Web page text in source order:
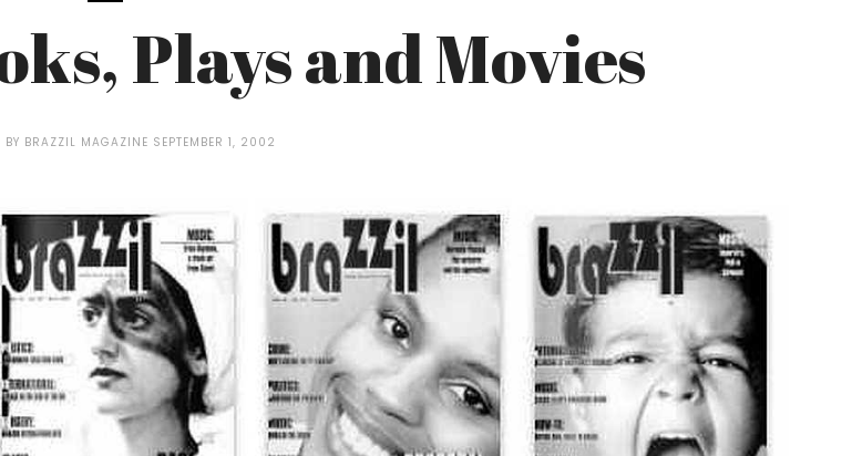
Plays and Movies
BY BRAZZIL MAGAZINE SEPTEMBER 1, 2002